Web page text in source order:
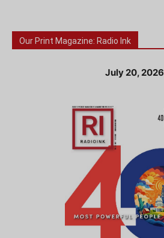
Our Print Magazine: Radio Ink
July 20, 2026